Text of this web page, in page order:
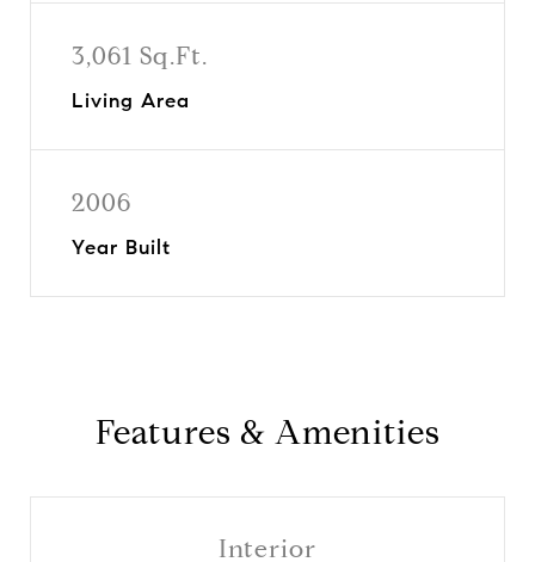
3,061 Sq.Ft.
Living Area
2006
Year Built
Features & Amenities
Interior